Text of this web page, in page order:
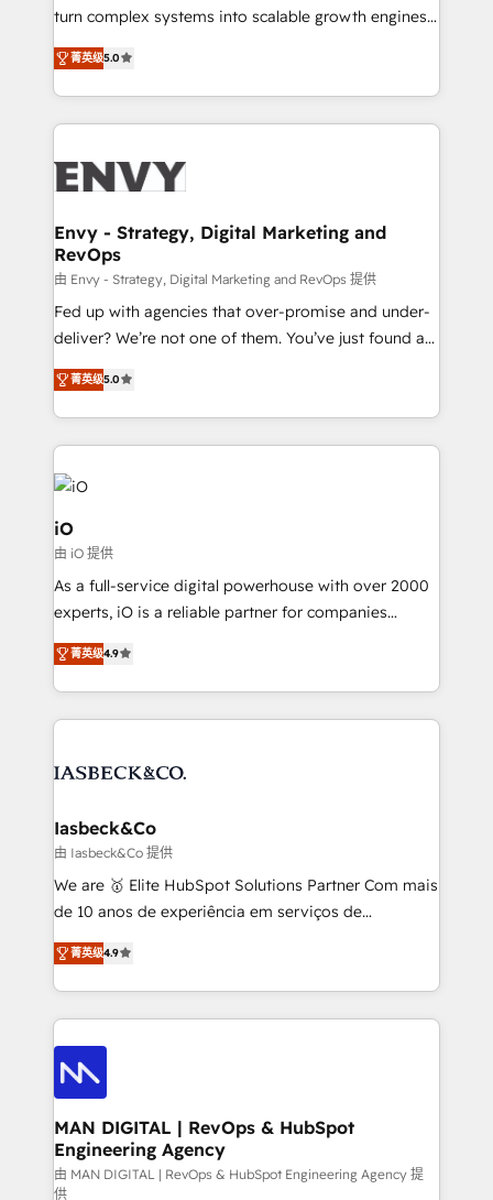
Automation - ERP/SAP Integrations (Billing &
Profitability Dashboards
turn complex systems into scalable growth engines.
We combine strategy, technology and change
management to drive measurable results. As part of
the fast-growing Siloy Group, we unite more than
250+ HubSpot experts across Europe – ready to
business goals. Talk to us if you’re looking to: -
reliable source of truth - Unlock the full value of your
CRM and marketing data, not just implement a
system - Accelerate impact with a partner who
understands both strategy and technology
菁英级5.0
Envy - Strategy, Digital Marketing and
RevOps
由 Envy - Strategy, Digital Marketing and RevOps 提供
Fed up with agencies that over-promise and under-
deliver? We’re not one of them. You’ve just found a
B2B Tech Marketing & RevOps agency that delivers
clear communication and real results—seriously.
Since 2014, we’ve helped brands like Yotpo,
Passport Card, BrandShield, Nuvei, and Fiverr
Enterprise clean up their RevOps, build predictable
pipelines, and make sense of their HubSpot data. As
a project or ongoing service, we help with: - RevOps
that keeps revenue moving – fixing messy lead
handoffs, broken sales processes, and murky
reporting so nothing gets lost. - HubSpot without
and process implementation. - Custom HubSpot
Elite Partner. Let’s talk!
菁英级5.0
iO
由 iO 提供
As a full-service digital powerhouse with over 2000
experts, iO is a reliable partner for companies
looking to strengthen their position in the fields of
marketing, technology, content, strategy and
creation. iO combines in-depth knowledge on both
the marketing and technology end of HubSpot,
from end-to-end. Teams of marketing specialists,
side to meet the specific demands of every client
and project. Dedicated HubSpot teams combine all
skills for HubSpot projects from strategy to
implementation and training. Skilled in-house
complex API integrations with external platforms.
Working from several campuses across Belgium, The
such as Brussels Airport, Volvo, Farmaline, Agilitas,
Streamz and Michelin.
菁英级4.9
Iasbeck&Co
由 Iasbeck&Co 提供
We are 🥇 Elite HubSpot Solutions Partner Com mais
de 10 anos de experiência em serviços de
consultoria, somos uma empresa especializada em
desenvolver estratégias e implementar modelos de
gestão para negócios que buscam escalar suas
operações de receita. Atuamos diretamente nas
áreas de operação de receita (Marketing, Vendas e
Pós-vendas) e possuímos um histórico de mais de
150 projetos implementados e mais de 10.000
profissionais capacitados. Ajudamos negócios a
aumentarem sua capacidade de geração de valor
através de uma metodologia onde posicionamos o
菁英级4.9
MAN DIGITAL | RevOps & HubSpot
Engineering Agency
由 MAN DIGITAL | RevOps & HubSpot Engineering Agency 提
供